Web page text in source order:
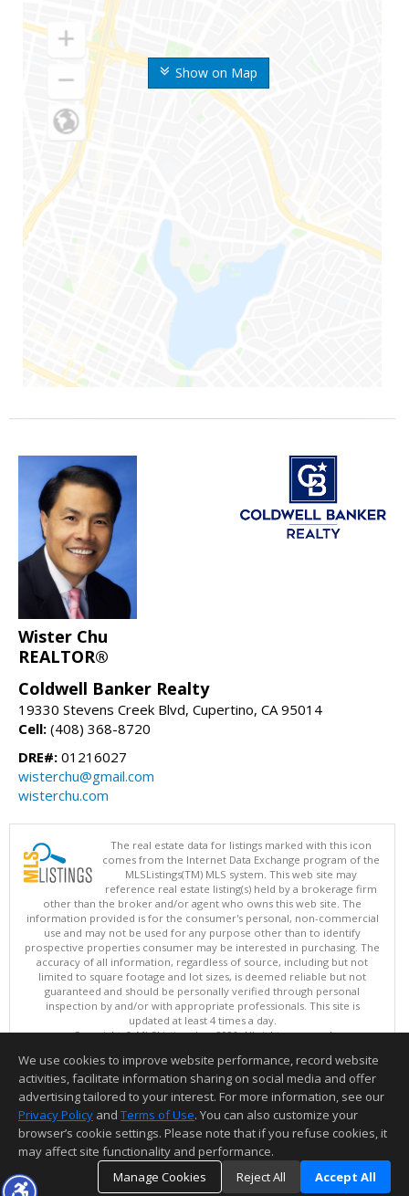
Show on Map
Wister Chu
REALTOR®
Coldwell Banker Realty
19330 Stevens Creek Blvd, Cupertino, CA 95014
Cell: (408) 368-8720
DRE#: 01216027
wisterchu@gmail.com
wisterchu.com
The real estate data for listings marked with this icon
comes from the Internet Data Exchange program of the
MLSListings(TM) MLS system. This web site may
reference real estate listing(s) held by a brokerage firm
other than the broker and/or agent who owns this web site. The
information provided is for the consumer's personal, non-commercial
use and may not be used for any purpose other than to identify
prospective properties consumer may be interested in purchasing. The
accuracy of all information, regardless of source, including but not
limited to square footage and lot sizes, is deemed reliable but not
guaranteed and should be personally verified through personal
inspection by and/or with appropriate professionals. This site is
updated at least 4 times a day.
Copyright © MLSListings Inc. 2026. All rights reserved
This content last updated on 08/05/2026 10:07 PM.
Information deemed reliable but not guaranteed to be accurate.
We use cookies to improve website performance, record website
activities, facilitate information sharing on social media and offer
advertising tailored to your interest. For more information, see our
Privacy Policy and Terms of Use. You can also customize your
browser’s cookie settings. Please note that if you refuse cookies, it
may affect site functionality and performance.
Manage Cookies
Reject All Accept All